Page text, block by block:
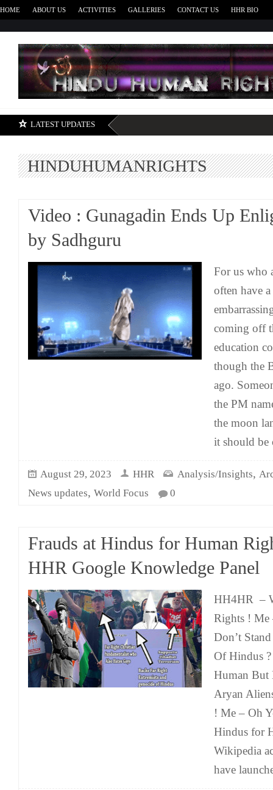
HOME ABOUT US ACTIVITIES GALLERIES CONTACT US HHR BIO
LATEST UPDATES
HINDUHUMANRIGHTS
Video : Gunagadin Ends Up
by Sadhguru
For us who
often have
coming off
education
though the
ago.
the PM
the moon
it should be
August 29, 2023 HHR Analysis/Insights,
News updates, World Focus 0
Frauds at Hindus for Human
HHR Google Knowledge Panel
HH4HR –
Rights ! Me
Don’t
Of Hindus
Human But
Aryan
! Me – Oh
Hindus for
Wikipedia
have